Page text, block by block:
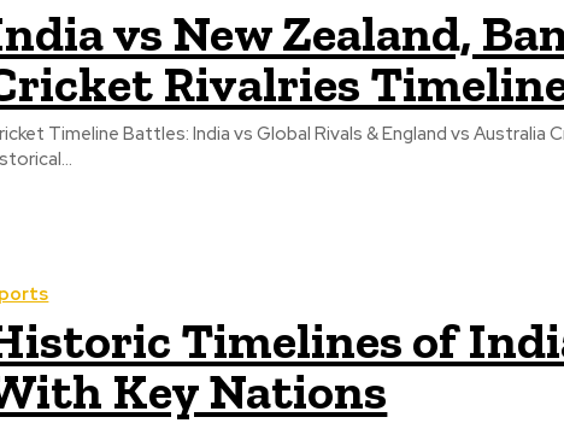
vs New Zealand,
Rivalries
Timeline Battles: India vs Global Rivals & England vs
Timelines of
Key Nations